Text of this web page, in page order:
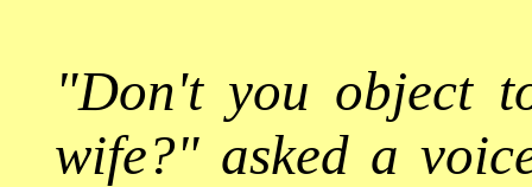
"Don't you object
wife?" asked a